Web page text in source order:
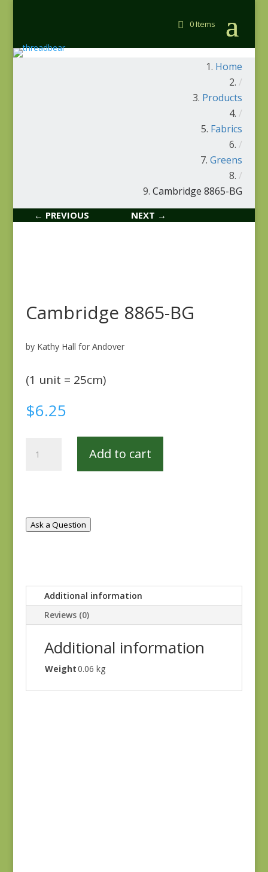
0 Items
Home
/
Products
/
Fabrics
/
Greens
/
Cambridge 8865-BG
← PREVIOUS NEXT →
Cambridge 8865-BG
by Kathy Hall for Andover
(1 unit = 25cm)
$6.25
8865-
Add to cart
Ask a Question
Additional information
Reviews (0)
Additional information
Weight0.06 kg